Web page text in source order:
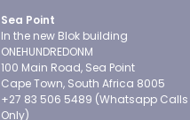
Sea Point
In the new Blok building
ONEHUNDREDONM
100 Main Road, Sea Point
Cape Town, South Africa 8005
+27 83 506 5489 (Whatsapp Calls
Only)